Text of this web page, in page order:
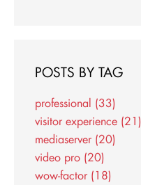
POSTS BY TAG
professional (33)
visitor experience (21)
mediaserver (20)
video pro (20)
wow-factor (18)